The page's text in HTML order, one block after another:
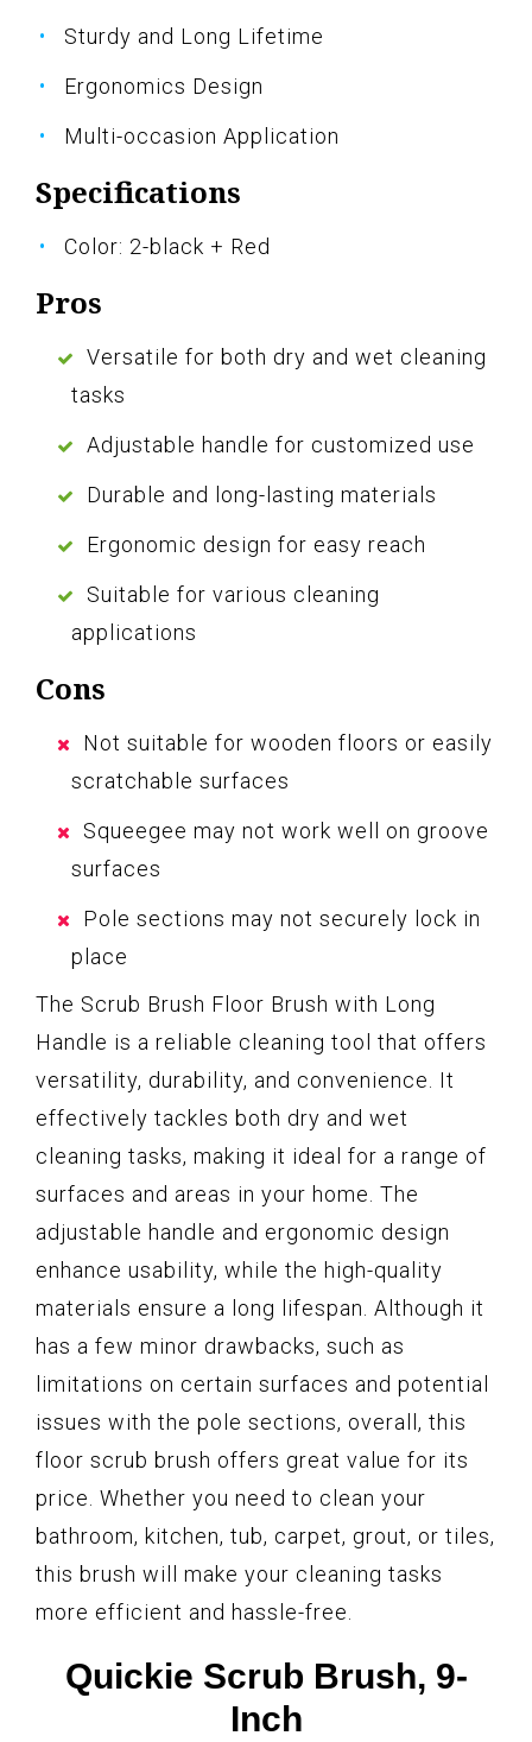
Sturdy and Long Lifetime
Ergonomics Design
Multi-occasion Application
Specifications
Color: 2-black + Red
Pros
Versatile for both dry and wet cleaning
tasks
Adjustable handle for customized use
Durable and long-lasting materials
Ergonomic design for easy reach
Suitable for various cleaning
applications
Cons
Not suitable for wooden floors or easily
scratchable surfaces
Squeegee may not work well on groove
surfaces
Pole sections may not securely lock in
place
The Scrub Brush Floor Brush with Long
Handle is a reliable cleaning tool that offers
versatility, durability, and convenience. It
effectively tackles both dry and wet
cleaning tasks, making it ideal for a range of
surfaces and areas in your home. The
adjustable handle and ergonomic design
enhance usability, while the high-quality
materials ensure a long lifespan. Although it
has a few minor drawbacks, such as
limitations on certain surfaces and potential
issues with the pole sections, overall, this
floor scrub brush offers great value for its
price. Whether you need to clean your
bathroom, kitchen, tub, carpet, grout, or tiles,
this brush will make your cleaning tasks
more efficient and hassle-free.
Quickie Scrub Brush, 9-
Inch